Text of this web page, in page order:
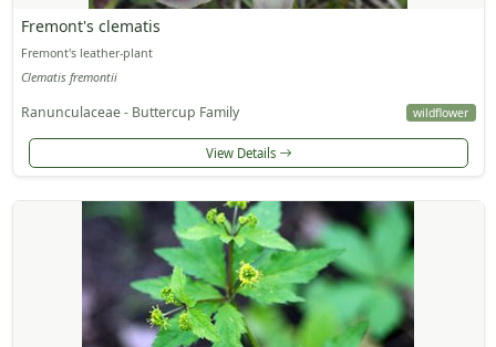
Fremont's clematis
Fremont's leather-plant
Clematis fremontii
Ranunculaceae - Buttercup Family wildflower
View Details